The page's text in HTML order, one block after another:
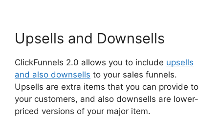
Upsells and Downsells
ClickFunnels 2.0 allows you to include upsells
and also downsells to your sales funnels.
Upsells are extra items that you can provide to
your customers, and also downsells are lower-
priced versions of your major item.